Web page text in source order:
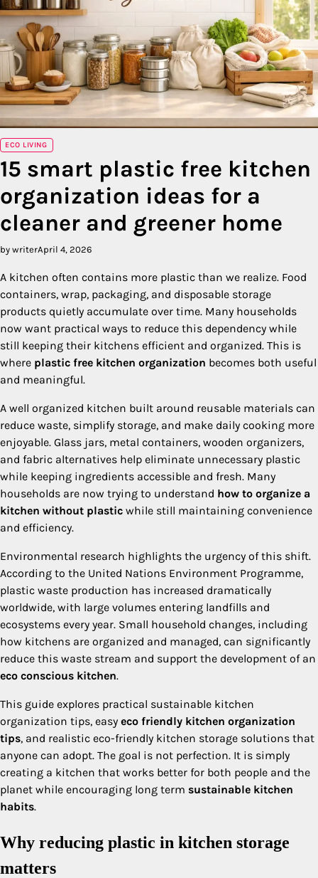
ECO LIVING
15 smart plastic free kitchen
organization ideas for a
cleaner and greener home
by writerApril 4, 2026
A kitchen often contains more plastic than we realize. Food
containers, wrap, packaging, and disposable storage
products quietly accumulate over time. Many households
now want practical ways to reduce this dependency while
still keeping their kitchens efficient and organized. This is
where plastic free kitchen organization becomes both useful
and meaningful.
A well organized kitchen built around reusable materials can
reduce waste, simplify storage, and make daily cooking more
enjoyable. Glass jars, metal containers, wooden organizers,
and fabric alternatives help eliminate unnecessary plastic
while keeping ingredients accessible and fresh. Many
households are now trying to understand how to organize a
kitchen without plastic while still maintaining convenience
and efficiency.
Environmental research highlights the urgency of this shift.
According to the United Nations Environment Programme,
plastic waste production has increased dramatically
worldwide, with large volumes entering landfills and
ecosystems every year. Small household changes, including
how kitchens are organized and managed, can significantly
reduce this waste stream and support the development of an
eco conscious kitchen.
This guide explores practical sustainable kitchen
organization tips, easy eco friendly kitchen organization
tips, and realistic eco-friendly kitchen storage solutions that
anyone can adopt. The goal is not perfection. It is simply
creating a kitchen that works better for both people and the
planet while encouraging long term sustainable kitchen
habits.
Why reducing plastic in kitchen storage
matters